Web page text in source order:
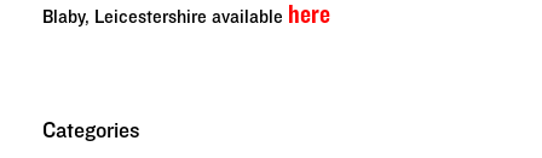
Blaby, Leicestershire available here
Categories